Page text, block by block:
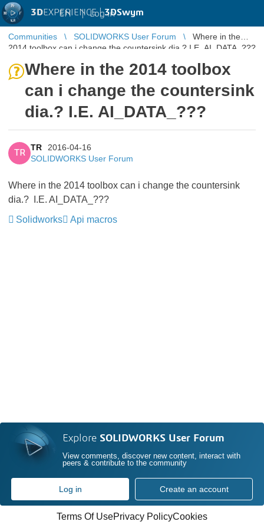
3DEXPERIENCE |3DSwym
EN | Log in
Communities SOLIDWORKS User Forum
Where in the
2014 toolbox can i change the countersink dia.? I.E. AI_DATA_???
Where in the 2014 toolbox
can i change the countersink
dia.? I.E. AI_DATA_???
TR
TR
2016-04-16
SOLIDWORKS User Forum
Where in the 2014 toolbox can i change the countersink
dia.? I.E. AI_DATA_???
Solidworks
Api macros
Explore SOLIDWORKS User Forum
View comments, discover new content, interact with
peers & contribute to the community
Log in Create an account
Terms Of UsePrivacy PolicyCookies